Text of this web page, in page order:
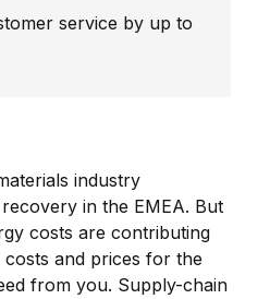
service by up to
industry
in the EMEA. But
costs are contributing
and prices for the
from you. Supply-chain